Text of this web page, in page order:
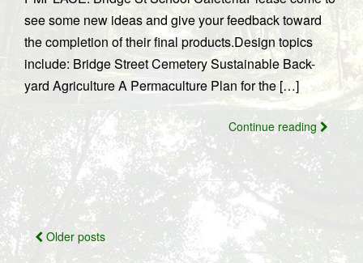
see some new ideas and give your feedback toward
the completion of their final products.Design topics
include: Bridge Street Cemetery Sustainable Back-
yard Agriculture A Permaculture Plan for the […]
Continue reading
Posts
Older posts